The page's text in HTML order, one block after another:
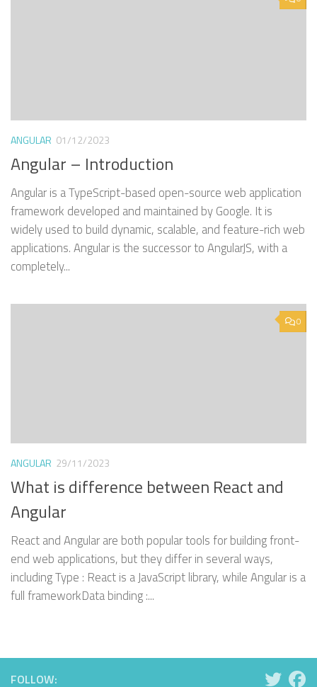
ANGULAR 01/12/2023
Angular – Introduction
Angular is a TypeScript-based open-source web application
framework developed and maintained by Google. It is
widely used to build dynamic, scalable, and feature-rich web
applications. Angular is the successor to AngularJS, with a
completely...
0
ANGULAR 29/11/2023
What is difference between React and
Angular
React and Angular are both popular tools for building front-
end web applications, but they differ in several ways,
including Type : React is a JavaScript library, while Angular is a
full frameworkData binding :...
FOLLOW: